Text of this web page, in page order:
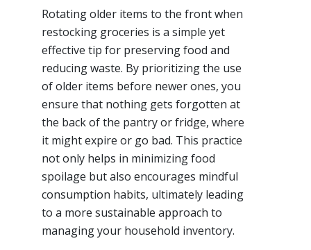
Rotating older items to the front when
restocking groceries is a simple yet
effective tip for preserving food and
reducing waste. By prioritizing the use
of older items before newer ones, you
ensure that nothing gets forgotten at
the back of the pantry or fridge, where
it might expire or go bad. This practice
not only helps in minimizing food
spoilage but also encourages mindful
consumption habits, ultimately leading
to a more sustainable approach to
managing your household inventory.